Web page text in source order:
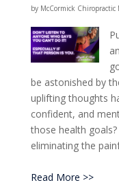
by McCormick Chiropractic
be astonished by
uplifting thoughts
confident, and
those health
eliminating the
Read More >>